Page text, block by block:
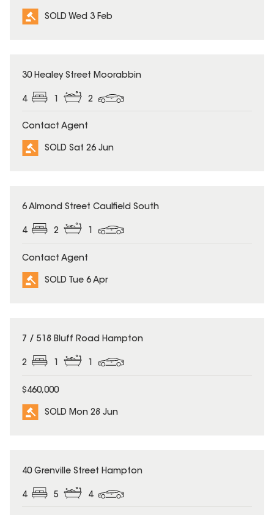
SOLD Wed 3 Feb
SOLD
30 Healey Street Moorabbin
4 2
Contact Agent
SOLD Sat 26 Jun
SOLD
6 Almond Street Caulfield South
4 2 1
Contact Agent
SOLD Tue 6 Apr
SOLD
7 / 518 Bluff Road Hampton
2 1 1
$460,000
SOLD Mon 28 Jun
SOLD
40 Grenville Street Hampton
4 5 4